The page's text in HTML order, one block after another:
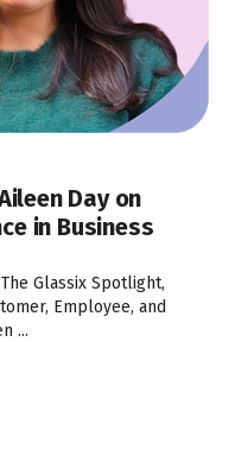
Day on
in Business
Glassix Spotlight,
Employee, and
...